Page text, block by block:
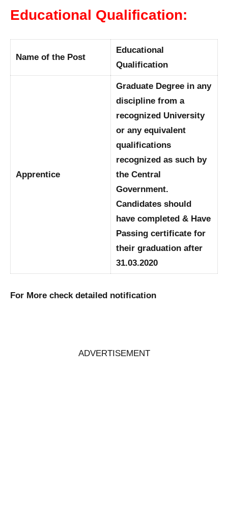
Educational Qualification:
Name of the Post
Educational
Qualification
Apprentice
Graduate Degree in any
discipline from a
recognized University
or any equivalent
qualifications
recognized as such by
the Central
Government.
Candidates should
have completed & Have
Passing certificate for
their graduation after
31.03.2020
For More check detailed notification
ADVERTISEMENT